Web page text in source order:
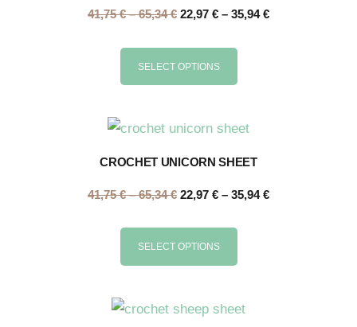
41,75€ – 65,34€ 22,97 € – 35,94€
SELECT OPTIONS
CROCHET UNICORN SHEET
41,75€ – 65,34€ 22,97 € – 35,94€
SELECT OPTIONS